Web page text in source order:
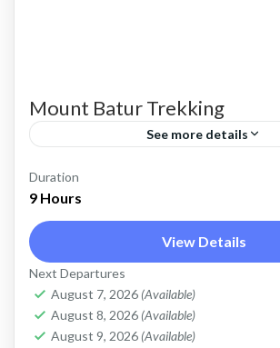
Mount Batur Trekking
See more details
batur climb mount
mount batur trekking
Price : Start From 450K/Pax
PRIVATE TOUR This is Private
with other guest. About Mount
Mount Batur Trekking is...
Batur, Kintamani, Bali
Duration
9 Hours
View Details
Next Departures
August 7, 2026 (Available)
August 8, 2026 (Available)
August 9, 2026 (Available)